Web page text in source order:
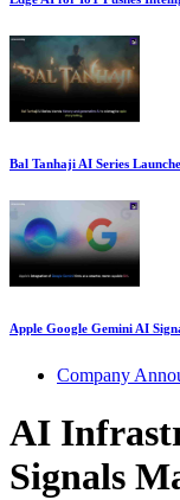
Bal Tanhaji AI Series
Apple Google Gemini AI
Company
AI
Signals